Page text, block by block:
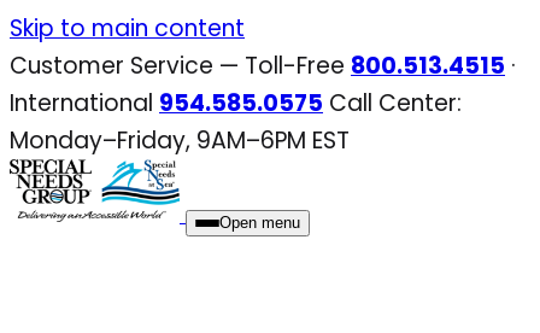
Skip
to
content
Skip to main content
Customer Service — Toll-Free 800.513.4515 ·
International 954.585.0575 Call Center:
Monday–Friday, 9AM–6PM EST
Open menu